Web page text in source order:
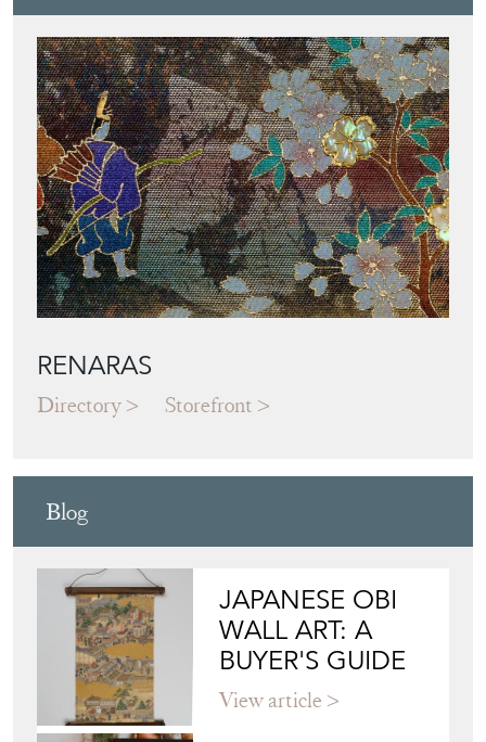
RENARAS
Directory Storefront
Blog
JAPANESE OBI
WALL ART: A
BUYER'S GUIDE
View article